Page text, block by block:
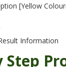
[Yellow
Information